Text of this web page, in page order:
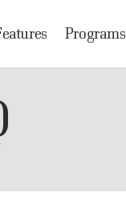
Programs
Indication